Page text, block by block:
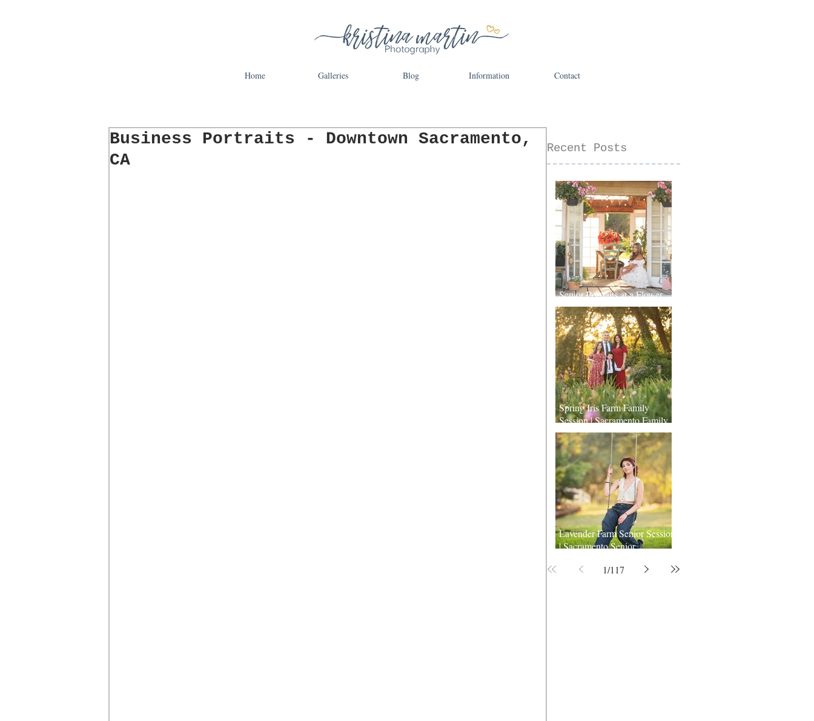
Home Galleries Blog Information Contact
Business Portraits - Downtown Sacramento,
CA
Recent Posts
Senior Portraits at a Flower
Farm in Sheridan, California
Spring Iris Farm Family
Session | Sacramento Family
Photographer
Lavender Farm Senior Session
| Sacramento Senior
1/117